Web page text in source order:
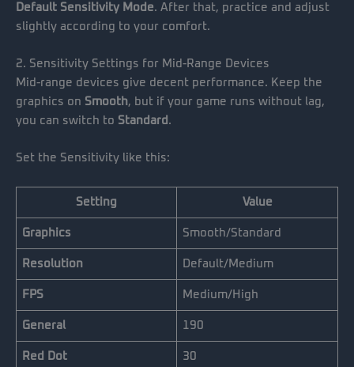
Default Sensitivity Mode. After that, practice and adjust
slightly according to your comfort.
2. Sensitivity Settings for Mid-Range Devices
Mid-range devices give decent performance. Keep the
graphics on Smooth, but if your game runs without lag,
you can switch to Standard .
Set the Sensitivity like this:
Setting Value
Graphics Smooth/Standard
Resolution Default/Medium
FPS Medium/High
General 190
Red Dot 30